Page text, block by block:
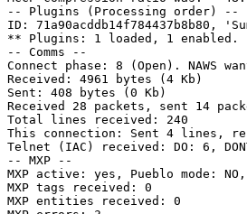
-- Plugins (Processing order) --
ID: 71a90acddb14f784437b8b80,
** Plugins: 1 loaded, 1 enabled.
-- Comms --
Connect phase: 8 (Open). NAWS
Received: 4961 bytes (4 Kb)
Sent: 408 bytes (0 Kb)
Received 28 packets, sent 14
Total lines received: 240
This connection: Sent 4 lines,
Telnet (IAC) received: DO: 6,
-- MXP --
MXP active: yes, Pueblo mode:
MXP tags received: 0
MXP entities received: 0